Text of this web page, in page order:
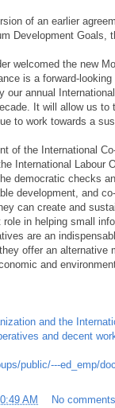
of an earlier
Development Goals,
welcomed the new
is a forward-
our annual
It will allow us
to work towards a
of the International
International Labour
democratic checks
development, and
can create and
in helping small
are an
offer an
and
and the
and decent
public/---ed_emp/
AM
No